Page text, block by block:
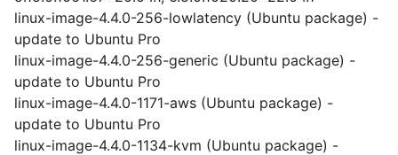
linux-image-4.4.0-256-lowlatency (Ubuntu package) -
update to Ubuntu Pro
linux-image-4.4.0-256-generic (Ubuntu package) -
update to Ubuntu Pro
linux-image-4.4.0-1171-aws (Ubuntu package) -
update to Ubuntu Pro
linux-image-4.4.0-1134-kvm (Ubuntu package) -